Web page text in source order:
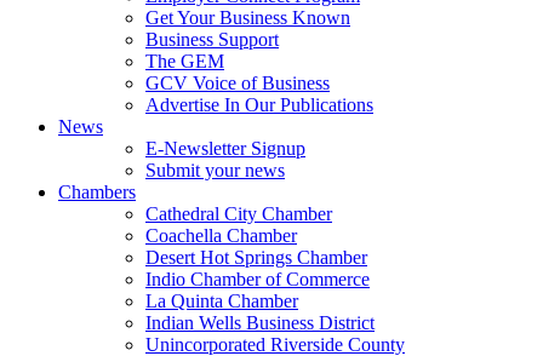
Get Your Business Known
Business Support
The GEM
GCV Voice of Business
Advertise In Our Publications
News
E-Newsletter Signup
Submit your news
Chambers
Cathedral City Chamber
Coachella Chamber
Desert Hot Springs Chamber
Indio Chamber of Commerce
La Quinta Chamber
Indian Wells Business District
Unincorporated Riverside County